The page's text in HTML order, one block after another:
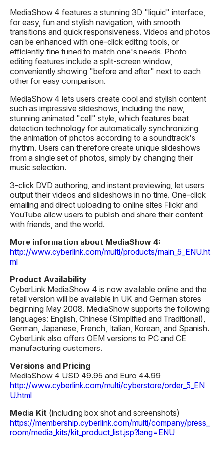
MediaShow 4 features a stunning 3D "liquid" interface,
for easy, fun and stylish navigation, with smooth
transitions and quick responsiveness. Videos and photos
can be enhanced with one-click editing tools, or
efficiently fine tuned to match one's needs. Photo
editing features include a split-screen window,
conveniently showing "before and after" next to each
other for easy comparison.
MediaShow 4 lets users create cool and stylish content
such as impressive slideshows, including the new,
stunning animated "cell" style, which features beat
detection technology for automatically synchronizing
the animation of photos according to a soundtrack's
rhythm. Users can therefore create unique slideshows
from a single set of photos, simply by changing their
music selection.
3-click DVD authoring, and instant previewing, let users
output their videos and slideshows in no time. One-click
emailing and direct uploading to online sites Flickr and
YouTube allow users to publish and share their content
with friends, and the world.
More information about MediaShow 4:
http://www.cyberlink.com/multi/products/main_5_ENU.ht
ml
Product Availability
CyberLink MediaShow 4 is now available online and the
retail version will be available in UK and German stores
beginning May 2008. MediaShow supports the following
languages: English, Chinese (Simplified and Traditional),
German, Japanese, French, Italian, Korean, and Spanish.
CyberLink also offers OEM versions to PC and CE
manufacturing customers.
Versions and Pricing
MediaShow 4 USD 49.95 and Euro 44.99
http://www.cyberlink.com/multi/cyberstore/order_5_EN
U.html
Media Kit (including box shot and screenshots)
https://membership.cyberlink.com/multi/company/press_
room/media_kits/kit_product_list.jsp?lang=ENU